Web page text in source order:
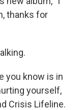
thanks for
you know is in
yourself,
Crisis Lifeline.